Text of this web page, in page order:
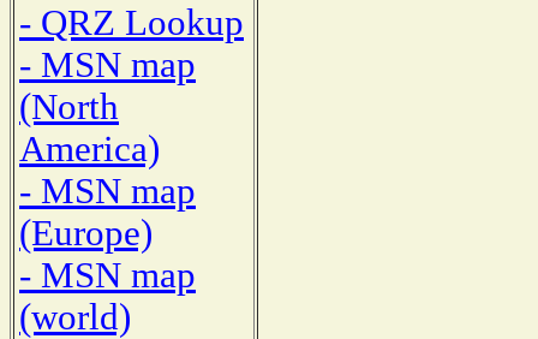
- QRZ Lookup
- MSN map
(North
America)
- MSN map
(Europe)
- MSN map
(world)